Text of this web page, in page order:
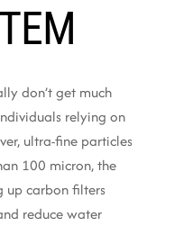
don’t get much
relying on
ultra-fine particles
100 micron, the
up carbon filters
reduce water